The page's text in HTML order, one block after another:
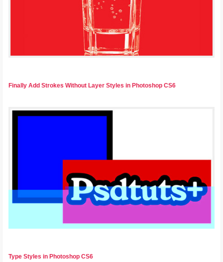
Finally Add Strokes Without Layer Styles in Photoshop CS6
Type Styles in Photoshop CS6